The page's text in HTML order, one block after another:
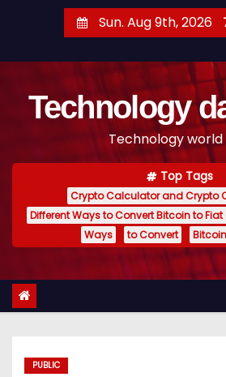
t
Sun. Aug 9th, 2026
Technology
Technology
Top Tags
Crypto Calculator and Crypto
Different Ways to Convert Bitcoin to
Ways
to Convert Bitcoin
PUBLIC